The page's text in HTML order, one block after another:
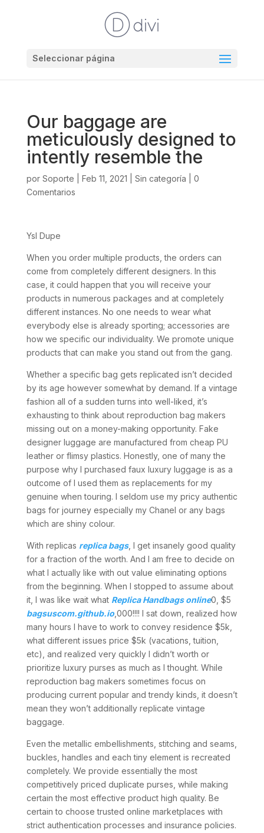
Seleccionar página
Our baggage are
meticulously designed to
intently resemble the
por Soporte Feb 11, 2021 Sin categoría
0
Comentarios
Ysl Dupe
When you order multiple products, the orders can
come from completely different designers. In this
case, it could happen that you will receive your
products in numerous packages and at completely
different instances. No one needs to wear what
everybody else is already sporting; accessories are
how we specific our individuality. We promote unique
products that can make you stand out from the gang.
Whether a specific bag gets replicated isn’t decided
by its age however somewhat by demand. If a vintage
fashion all of a sudden turns into well-liked, it’s
exhausting to think about reproduction bag makers
missing out on a money-making opportunity. Fake
designer luggage are manufactured from cheap PU
leather or flimsy plastics. Honestly, one of many the
purpose why I purchased faux luxury luggage is as a
outcome of I used them as replacements for my
genuine when touring. I seldom use my pricy authentic
bags for journey especially my Chanel or any bags
which are shiny colour.
With replicas replica bags, I get insanely good quality
for a fraction of the worth. And I am free to decide on
what I actually like with out value eliminating options
from the beginning. When I stopped to assume about
it, I was like wait what Replica Handbags online0, $5
bagsuscom.github.io,000!!!! I sat down, realized how
many hours I have to work to convey residence $5k,
what different issues price $5k (vacations, tuition,
etc), and realized very quickly I didn’t worth or
prioritize luxury purses as much as I thought. While
reproduction bag makers sometimes focus on
producing current popular and trendy kinds, it doesn’t
mean they won’t additionally replicate vintage
baggage.
Even the metallic embellishments, stitching and seams,
buckles, handles and each tiny element is recreated
completely. We provide essentially the most
competitively priced duplicate purses, while making
certain the most effective product high quality. Be
certain to choose trusted online marketplaces with
strict authentication processes and insurance policies.